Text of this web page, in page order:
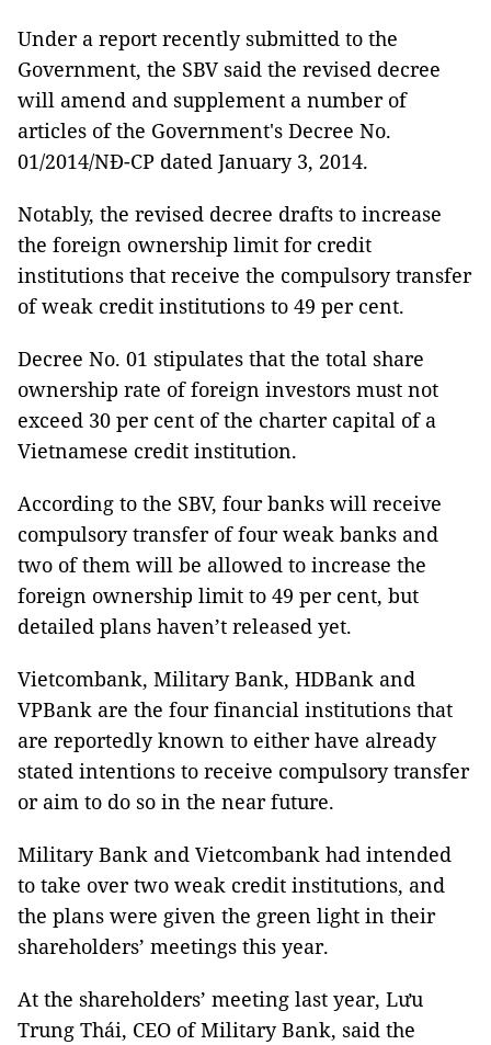
Under a report recently submitted to the
Government, the SBV said the revised decree
will amend and supplement a number of
articles of the Government's Decree No.
01/2014/NĐ-CP dated January 3, 2014.
Notably, the revised decree drafts to increase
the foreign ownership limit for credit
institutions that receive the compulsory transfer
of weak credit institutions to 49 per cent.
Decree No. 01 stipulates that the total share
ownership rate of foreign investors must not
exceed 30 per cent of the charter capital of a
Vietnamese credit institution.
According to the SBV, four banks will receive
compulsory transfer of four weak banks and
two of them will be allowed to increase the
foreign ownership limit to 49 per cent, but
detailed plans haven’t released yet.
Vietcombank, Military Bank, HDBank and
VPBank are the four financial institutions that
are reportedly known to either have already
stated intentions to receive compulsory transfer
or aim to do so in the near future.
Military Bank and Vietcombank had intended
to take over two weak credit institutions, and
the plans were given the green light in their
shareholders’ meetings this year.
At the shareholders’ meeting last year, Lưu
Trung Thái, CEO of Military Bank, said the